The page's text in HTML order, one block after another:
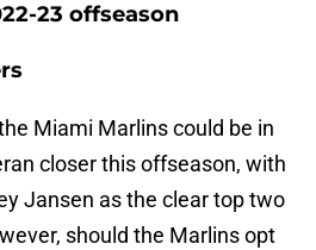
23 offseason
Miami Marlins could be in
closer this offseason, with
Jansen as the clear top two
should the Marlins opt